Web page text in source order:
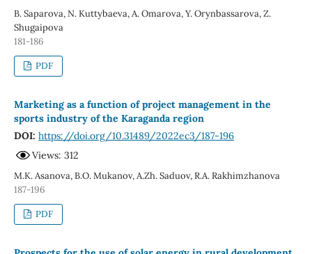
B. Saparova, N. Kuttybaeva, A. Omarova, Y. Orynbassarova, Z.
Shugaipova
181-186
PDF
Marketing as a function of project management in the
sports industry of the Karaganda region
DOI: https://doi.org/10.31489/2022ec3/187-196
Views: 312
М.K. Аsanova, B.О. Мukanov, A.Zh. Saduov, R.A. Rakhimzhanova
187-196
PDF